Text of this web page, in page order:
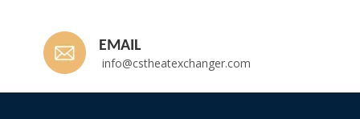
EMAIL
info@cstheatexchanger.com